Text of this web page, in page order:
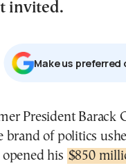
invited.
Μake us preferred
brand of politics
opened his $850